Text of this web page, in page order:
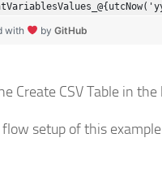
with by GitHub
Create CSV Table in the
setup of this